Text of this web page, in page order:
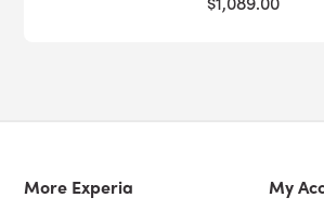
More Experia My